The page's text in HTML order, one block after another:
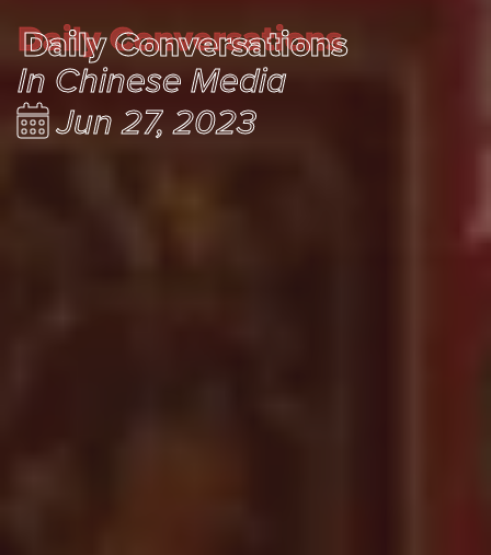
Daily Conversations
Daily Conversations
In Chinese Media
Jun 27, 2023